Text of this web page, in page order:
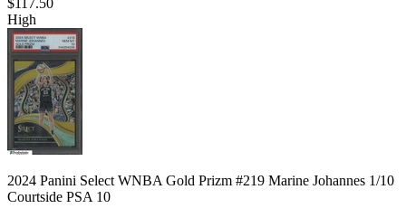
High
2024 Panini Select WNBA Gold Prizm #219 Marine Johannes 1/10
Courtside PSA 10